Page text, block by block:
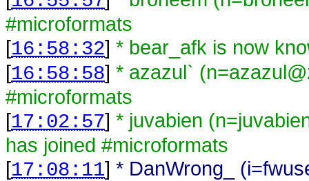
#microformats
[16:58:32] * bear_afk is now
[16:58:58] * azazul`
#microformats
[17:02:57] * juvabien
has joined #microformats
[17:08:11] * DanWrong_